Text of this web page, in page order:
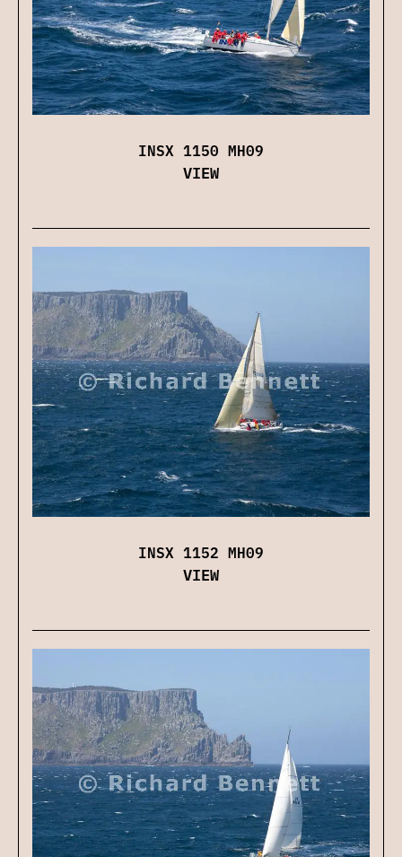
INSX 1150 MH09
VIEW
INSX 1152 MH09
VIEW